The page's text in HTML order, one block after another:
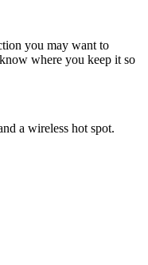
you may want to
where you keep it so
a wireless hot spot.